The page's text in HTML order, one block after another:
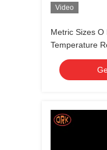
Video
Metric Sizes O
Temperature
Rings 30 - 90